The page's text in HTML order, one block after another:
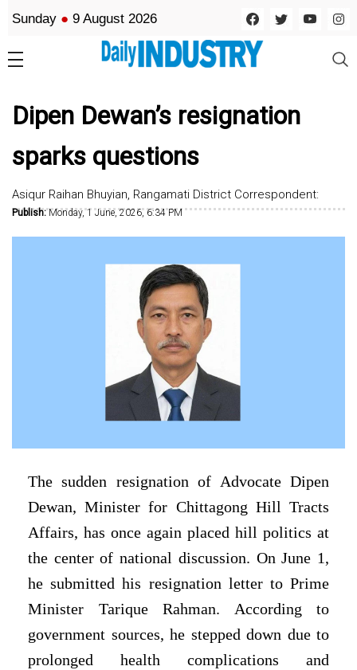
Sunday ● 9 August 2026
Dipen Dewan’s resignation
sparks questions
Asiqur Raihan Bhuyian, Rangamati District Correspondent:
Publish:Monday, 1 June, 2026, 6:34 PM
The sudden resignation of Advocate Dipen
Dewan, Minister for Chittagong Hill Tracts
Affairs, has once again placed hill politics at
the center of national discussion. On June 1,
he submitted his resignation letter to Prime
Minister Tarique Rahman. According to
government sources, he stepped down due to
prolonged health complications and